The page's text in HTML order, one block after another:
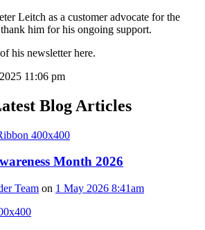
Leitch as a customer advocate for the
him for his ongoing support.
his newsletterhere.
11:06 pm
Blog Articles
Month 2026
Team on 1 May 2026 8:41am